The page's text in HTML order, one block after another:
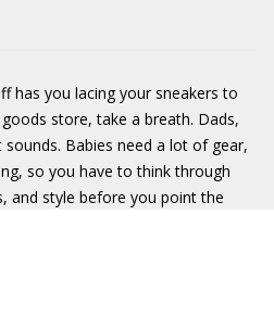
has you lacing your sneakers to
store, take a breath. Dads,
Babies need a lot of gear,
so you have to think through
and style before you point the